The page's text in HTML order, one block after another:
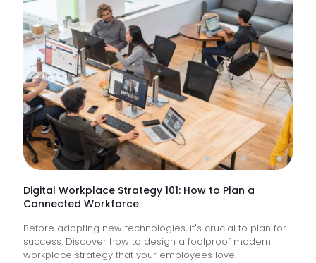
&
How
Do
They
Help
Keep
Digital Workplace Strategy 101: How to Plan a
Connected Workforce
Before adopting new technologies, it's crucial to plan for
success. Discover how to design a foolproof modern
workplace strategy that your employees love.